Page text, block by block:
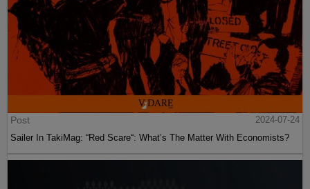
Post
2024-07-24
Sailer In TakiMag: “Red Scare“: What’s The Matter With Economists?